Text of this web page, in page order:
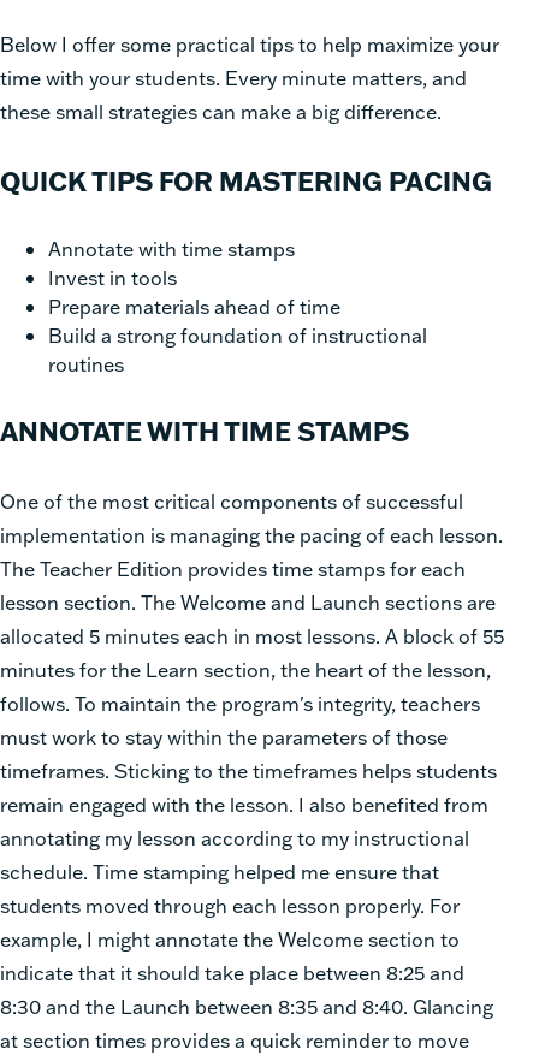
Below I offer some practical tips to help maximize your
time with your students. Every minute matters, and
these small strategies can make a big difference.
QUICK TIPS FOR MASTERING PACING
Annotate with time stamps
Invest in tools
Prepare materials ahead of time
Build a strong foundation of instructional
routines
ANNOTATE WITH TIME STAMPS
One of the most critical components of successful
implementation is managing the pacing of each lesson.
The Teacher Edition provides time stamps for each
lesson section. The Welcome and Launch sections are
allocated 5 minutes each in most lessons. A block of 55
minutes for the Learn section, the heart of the lesson,
follows. To maintain the program's integrity, teachers
must work to stay within the parameters of those
timeframes. Sticking to the timeframes helps students
remain engaged with the lesson. I also benefited from
annotating my lesson according to my instructional
schedule. Time stamping helped me ensure that
students moved through each lesson properly. For
example, I might annotate the Welcome section to
indicate that it should take place between 8:25 and
8:30 and the Launch between 8:35 and 8:40. Glancing
at section times provides a quick reminder to move